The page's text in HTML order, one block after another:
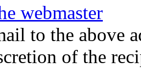
webmaster
to the above
of the